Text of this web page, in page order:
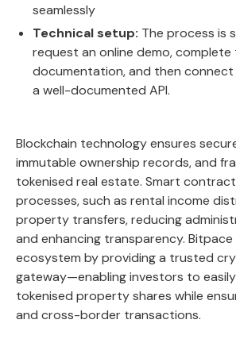
seamlessly
Technical setup: The process is
request an online demo, complete
documentation, and then connect
a well-documented API.
Blockchain technology ensures
immutable ownership records, and
tokenised real estate. Smart
processes, such as rental income
property transfers, reducing
and enhancing transparency. Bitpace
ecosystem by providing a trusted
gateway—enabling investors to
tokenised property shares while
and cross-border transactions.